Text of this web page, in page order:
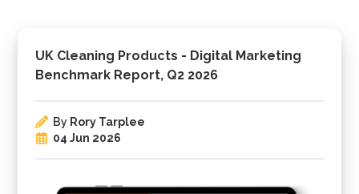
UK Cleaning Products - Digital Marketing
Benchmark Report, Q2 2026
By Rory Tarplee
04 Jun 2026